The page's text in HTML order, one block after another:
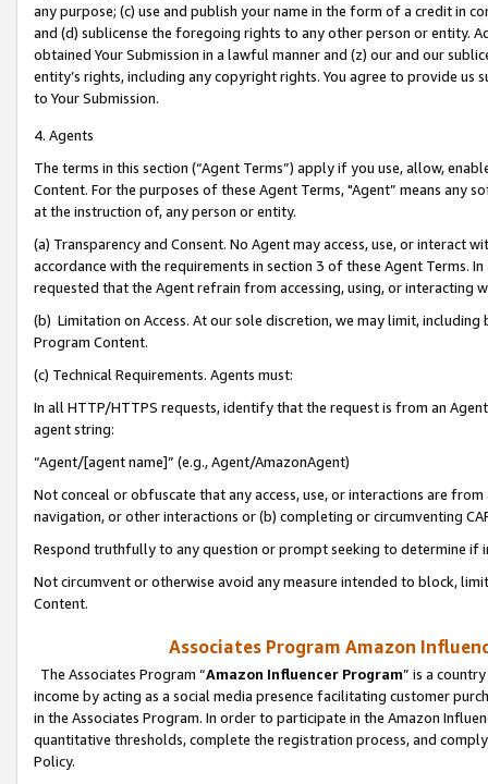
any purpose; (c) use and publish your name in the form of a credit in
and (d) sublicense the foregoing rights to any other person or entity.
obtained Your Submission in a lawful manner and (z) our and our
entity’s rights, including any copyright rights. You agree to provide us
to Your Submission.
4. Agents
The terms in this section (“Agent Terms”) apply if you use, allow,
Content. For the purposes of these Agent Terms, "Agent” means
at the instruction of, any person or entity.
(a) Transparency and Consent. No Agent may access, use, or
accordance with the requirements in section 3 of these Agent Terms.
requested that the Agent refrain from accessing, using, or interacting
(b) Limitation on Access. At our sole discretion, we may limit,
Program Content.
(c) Technical Requirements. Agents must:
In all HTTP/HTTPS requests, identify that the request is from an
agent string:
“Agent/[agent name]” (e.g., Agent/AmazonAgent)
Not conceal or obfuscate that any access, use, or interactions are
navigation, or other interactions or (b) completing or circumventing
Respond truthfully to any question or prompt seeking to determine if
Not circumvent or otherwise avoid any measure intended to block,
Content.
Associates Program Amazon
The Associates Program “Amazon Influencer Program” is a
income by acting as a social media presence facilitating customer
in the Associates Program. In order to participate in the Amazon
quantitative thresholds, complete the registration process, and
Policy.